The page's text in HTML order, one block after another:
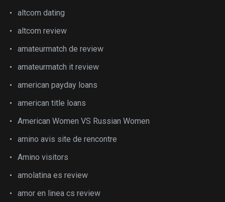
altcom dating
altcom review
amateurmatch de review
amateurmatch it review
american payday loans
american title loans
American Women VS Russian Women
amino avis site de rencontre
Amino visitors
amolatina es review
amor en linea cs review